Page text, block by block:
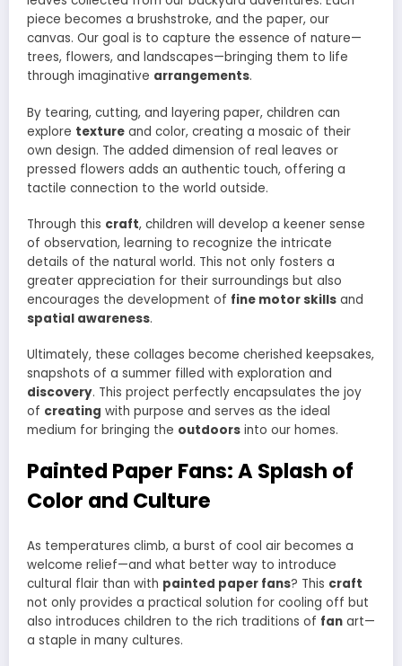
piece becomes a brushstroke, and the paper, our
canvas. Our goal is to capture the essence of nature—
trees, flowers, and landscapes—bringing them to life
through imaginative arrangements.
By tearing, cutting, and layering paper, children can
explore texture and color, creating a mosaic of their
own design. The added dimension of real leaves or
pressed flowers adds an authentic touch, offering a
tactile connection to the world outside.
Through this craft, children will develop a keener sense
of observation, learning to recognize the intricate
details of the natural world. This not only fosters a
greater appreciation for their surroundings but also
encourages the development of fine motor skills and
spatial awareness.
Ultimately, these collages become cherished keepsakes,
snapshots of a summer filled with exploration and
discovery. This project perfectly encapsulates the joy
of creating with purpose and serves as the ideal
medium for bringing the outdoors into our homes.
Painted Paper Fans: A Splash of
Color and Culture
As temperatures climb, a burst of cool air becomes a
welcome relief—and what better way to introduce
cultural flair than with painted paper fans? This craft
not only provides a practical solution for cooling off but
also introduces children to the rich traditions of fan art—
a staple in many cultures.